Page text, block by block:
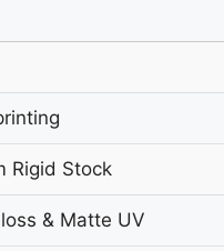
Rigid Stock
& Matte UV